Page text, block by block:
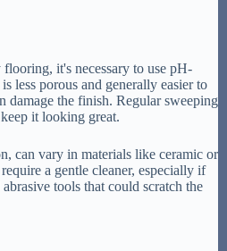
it's necessary to use pH-
less porous and generally easier to
damage the finish. Regular sweeping
it looking great.
can vary in materials like ceramic or
a gentle cleaner, especially if
tools that could scratch the